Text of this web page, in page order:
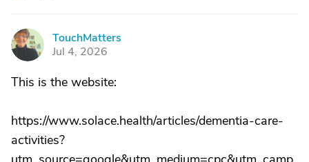
T
TouchMatters
Jul 4, 2026
This is the website:
https://www.solace.health/articles/dementia-care-
activities?